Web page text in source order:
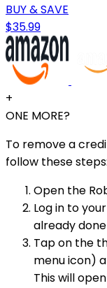
BUY & SAVE
$35.99
+
ONE MORE?
To remove a
follow these steps:
Open the
Log in to
already done
Tap on the
menu icon)
This will